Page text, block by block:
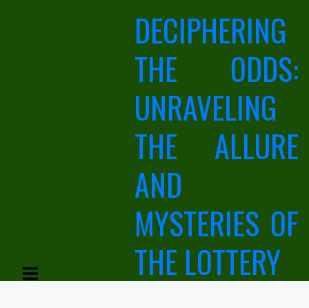
DECIPHERING
THE ODDS:
UNRAVELING
THE ALLURE
AND
MYSTERIES OF
THE LOTTERY